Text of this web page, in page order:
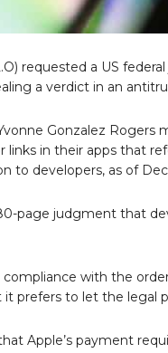
requested a US
a verdict in an
Gonzalez
in their apps that
to developers, as of
page judgment that
compliance with the
prefers to let the legal
Apple’s payment